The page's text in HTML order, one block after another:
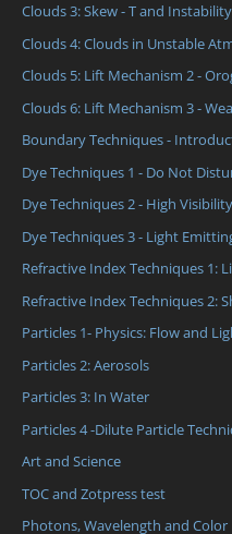
Clouds 3: Skew - T and Instability
Clouds 4: Clouds in Unstable
Clouds 5: Lift Mechanism 2 -
Clouds 6: Lift Mechanism 3 -
Boundary Techniques -
Dye Techniques 1 - Do Not
Dye Techniques 2 - High Visibility
Dye Techniques 3 - Light
Refractive Index Techniques 1:
Refractive Index Techniques 2:
Particles 1- Physics: Flow and
Particles 2: Aerosols
Particles 3: In Water
Particles 4 -Dilute Particle
Art and Science
TOC and Zotpress test
Photons, Wavelength and Color